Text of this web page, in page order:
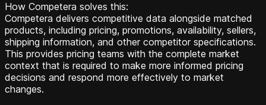
How Competera solves this:
Competera delivers competitive data alongside matched
products, including pricing, promotions, availability, sellers,
shipping information, and other competitor specifications.
This provides pricing teams with the complete market
context that is required to make more informed pricing
decisions and respond more effectively to market
changes.